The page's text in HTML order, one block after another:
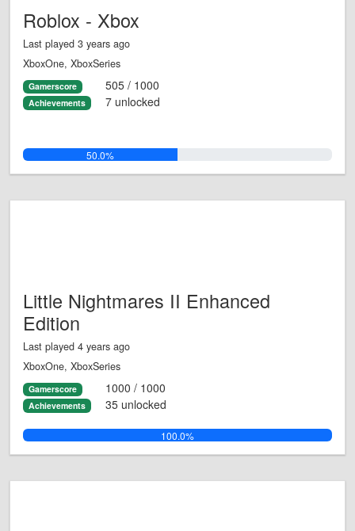
Roblox - Xbox
Last played 3 years ago
XboxOne, XboxSeries
Gamerscore 505 / 1000
Achievements 7 unlocked
50.0%
Little Nightmares II Enhanced
Edition
Last played 4 years ago
XboxOne, XboxSeries
Gamerscore 1000 / 1000
Achievements 35 unlocked
100.0%